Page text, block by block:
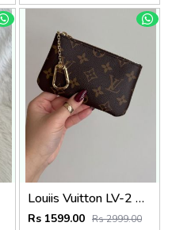
Louiis Vuitton LV-2 Mini Coin Pouch Keychain With Original Box
Rs 1599.00 Rs 2999.00